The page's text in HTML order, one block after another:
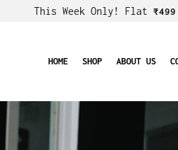
This Week Only! Flat ₹499
HOME SHOP ABOUT US